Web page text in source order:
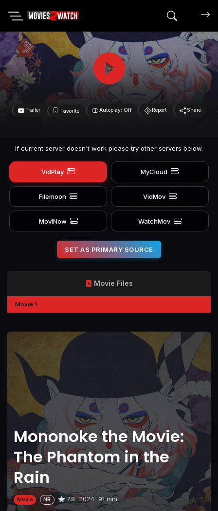
Search
Trailer Favorite Autoplay: Off Report Share
If current server doesn't work please try other servers below.
VidPlay MyCloud
Filemoon VidMov
MoviNow WatchMov
SET AS PRIMARY SOURCE
Mononoke the Movie:
The Phantom in the
Rain
Movie NR 7.8 2024 91 min
Movie Files
Movie 1